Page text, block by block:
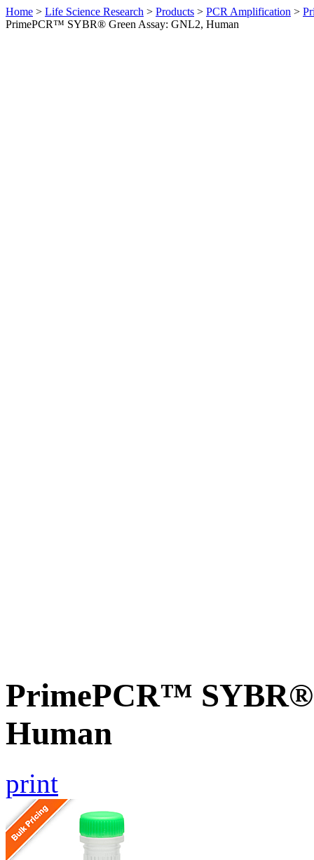
Home > Life Science Research > Products > PCR Amplification >
PrimePCR™ SYBR® Green Assay: GNL2, Human
PrimePCR™ SYBR®
Human
print